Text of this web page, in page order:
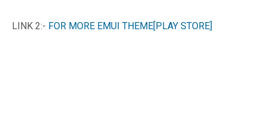
LINK 2:- FOR MORE EMUI THEME[PLAY STORE]